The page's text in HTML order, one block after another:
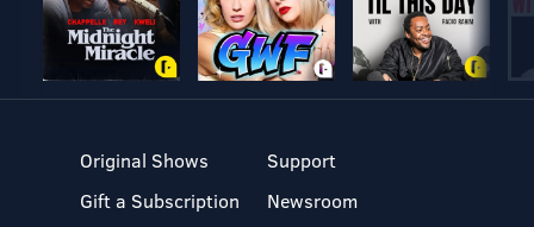
Original Shows
Gift a Subscription
Support
Newsroom